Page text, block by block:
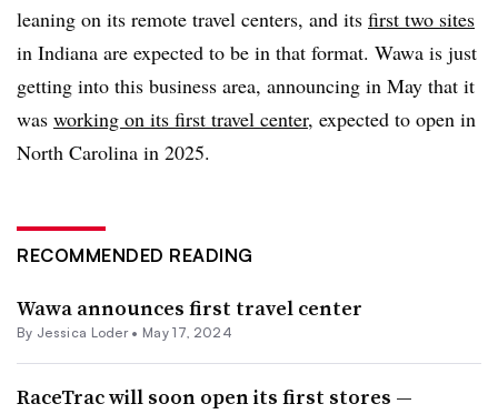
leaning on its remote travel centers, and its first two sites
in Indiana are expected to be in that format. Wawa is just
getting into this business area, announcing in May that it
was working on its first travel center, expected to open in
North Carolina in 2025.
RECOMMENDED READING
Wawa announces first travel center
By Jessica Loder• May 17, 2024
RaceTrac will soon open its first stores —